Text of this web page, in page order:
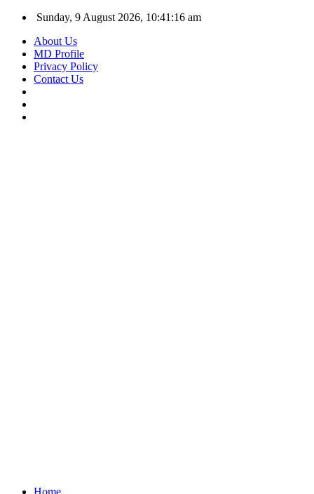
Sunday, 9 August 2026, 10:41:16 am
About Us
MD Profile
Privacy Policy
Contact Us
Home